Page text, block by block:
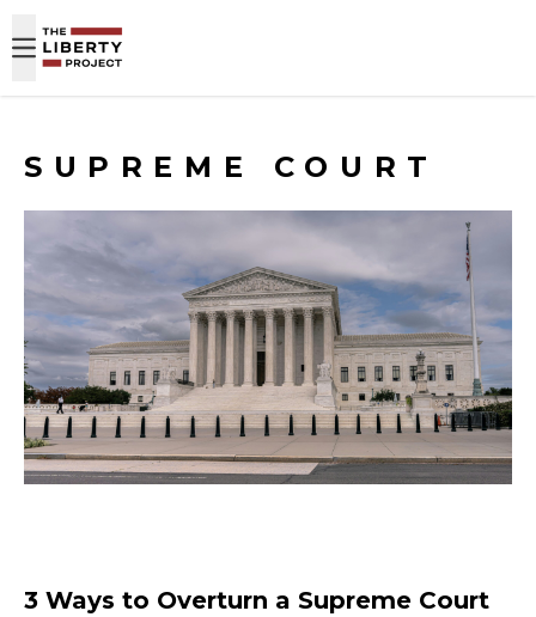
SUPREME COURT
3 Ways to Overturn a Supreme Court